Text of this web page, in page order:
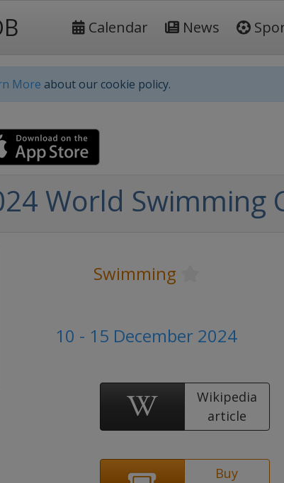
Calendar News
More about our cookie policy.
World Swimming
Swimming
10 - 15 December 2024
Wikipedia
article
Buy